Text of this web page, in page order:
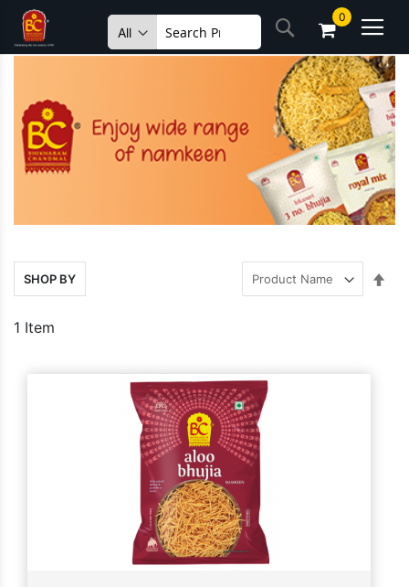
Skip
to
Content
0
Search
1 Item
SHOP BY